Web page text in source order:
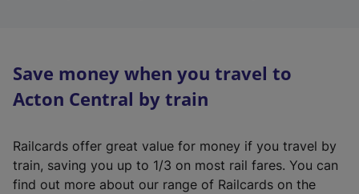
Save money when you travel to
Acton Central by train
Railcards offer great value for money if you travel by
train, saving you up to 1/3 on most rail fares. You can
find out more about our range of Railcards on the